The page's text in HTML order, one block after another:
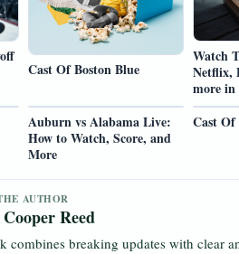
Cast Of Boston Blue
Watch
Netflix,
more in
Auburn vs Alabama Live:
How to Watch, Score, and
More
Cast
AUTHOR
Reed
combines breaking updates with clear